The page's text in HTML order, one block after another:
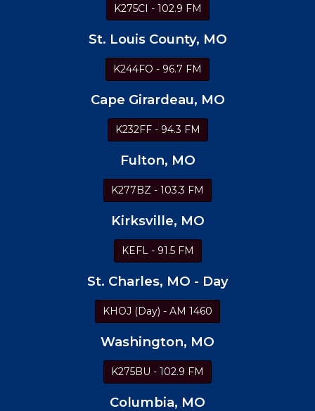
K275CI - 102.9 FM
St. Louis County, MO
K244FO - 96.7 FM
Cape Girardeau, MO
K232FF - 94.3 FM
Fulton, MO
K277BZ - 103.3 FM
Kirksville, MO
KEFL - 91.5 FM
St. Charles, MO - Day
KHOJ (Day) - AM 1460
Washington, MO
K275BU - 102.9 FM
Columbia, MO